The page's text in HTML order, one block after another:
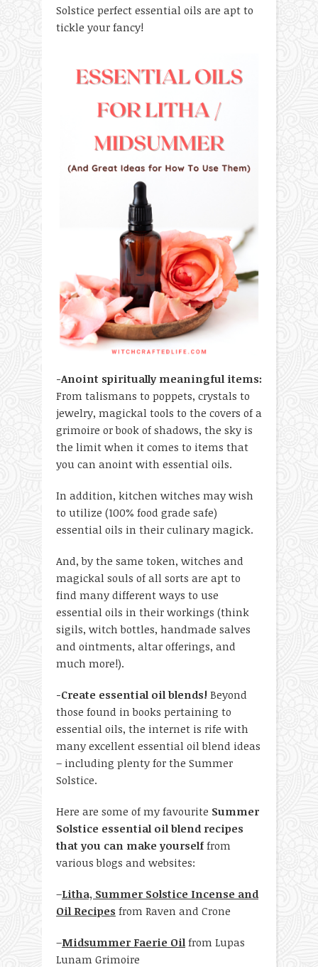
Solstice perfect essential oils are apt to
tickle your fancy!
-Anoint spiritually meaningful items:
From talismans to poppets, crystals to
jewelry, magickal tools to the covers of a
grimoire or book of shadows, the sky is
the limit when it comes to items that
you can anoint with essential oils.
In addition, kitchen witches may wish
to utilize (100% food grade safe)
essential oils in their culinary magick.
And, by the same token, witches and
magickal souls of all sorts are apt to
find many different ways to use
essential oils in their workings (think
sigils, witch bottles, handmade salves
and ointments, altar offerings, and
much more!).
-Create essential oil blends! Beyond
those found in books pertaining to
essential oils, the internet is rife with
many excellent essential oil blend ideas
– including plenty for the Summer
Solstice.
Here are some of my favourite Summer
Solstice essential oil blend recipes
that you can make yourselffrom
various blogs and websites:
–Litha, Summer Solstice Incense and
Oil Recipes from Raven and Crone
–Midsummer Faerie Oil from Lupas
Lunam Grimoire